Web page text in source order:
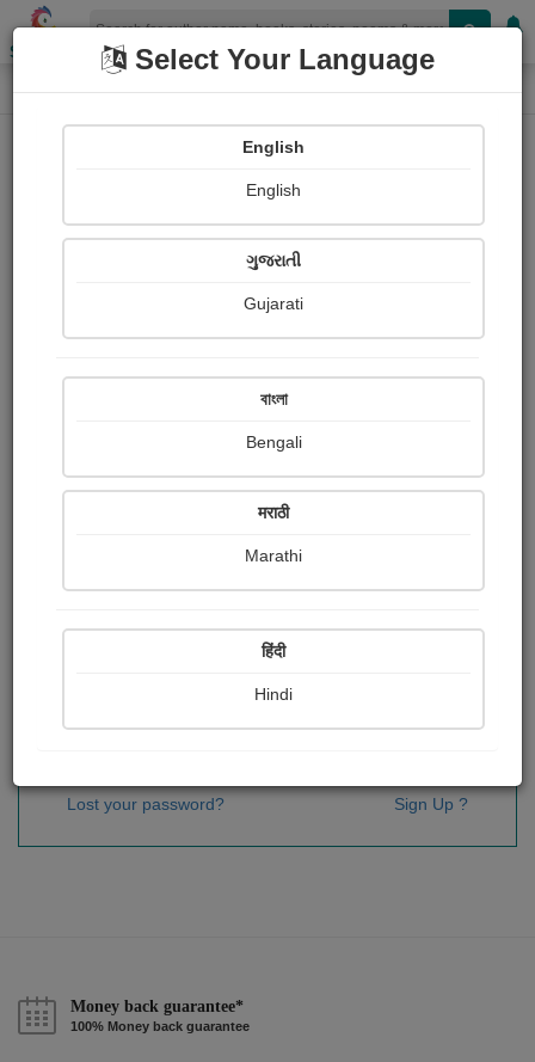
Shopizen
Home Login
OR
Sign In
Lost your password? Sign Up ?
Money back guarantee*
100% Money back guarantee
Select Your Language
English
English
ગુજરાતી
Gujarati
বাংলা
Bengali
मराठी
Marathi
हिंदी
Hindi